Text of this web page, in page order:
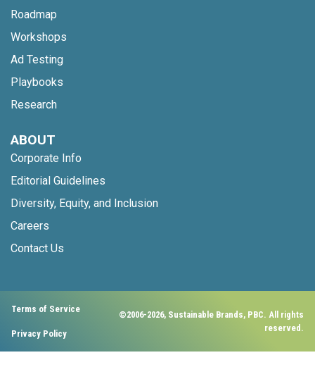
Roadmap
Workshops
Ad Testing
Playbooks
Research
ABOUT
Corporate Info
Editorial Guidelines
Diversity, Equity, and Inclusion
Careers
Contact Us
Terms of Service
Privacy Policy
©2006-2026, Sustainable Brands, PBC. All rights
reserved.